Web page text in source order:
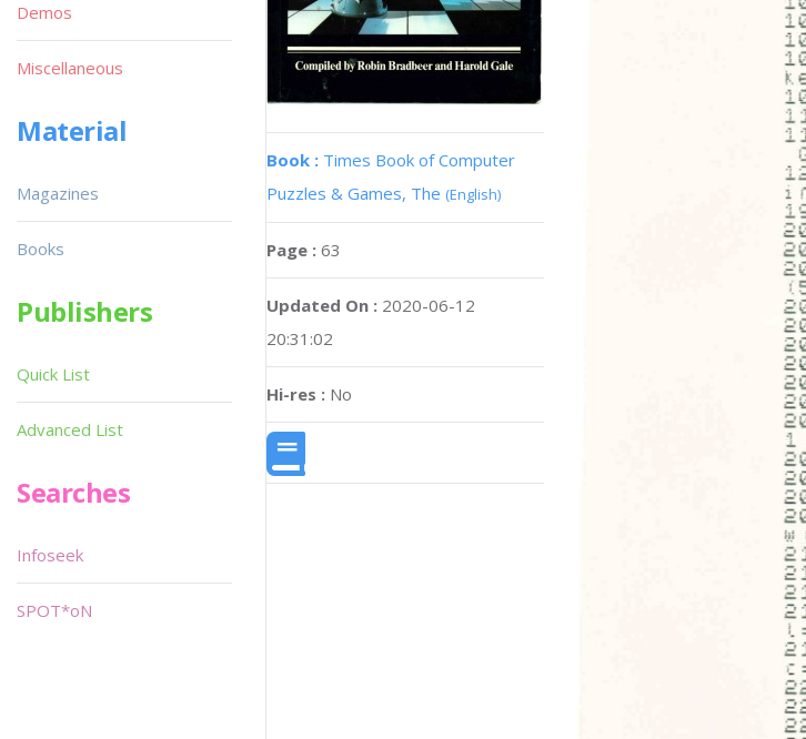
Book : Times Book of Computer
Puzzles & Games, The (English)
Page : 63
Updated On : 2020-06-12
20:31:02
Hi-res : No
Demos
Miscellaneous
Material
Magazines
Books
Publishers
Quick List
Advanced List
Searches
Infoseek
SPOT*oN